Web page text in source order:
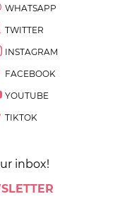
WHATSAPP
TWITTER
INSTAGRAM
FACEBOOK
YOUTUBE
TIKTOK
inbox!